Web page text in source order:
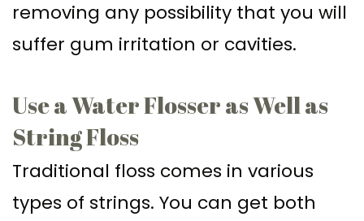
removing any possibility that you will
suffer gum irritation or cavities.
Use a Water Flosser as Well as
String Floss
Traditional floss comes in various
types of strings. You can get both